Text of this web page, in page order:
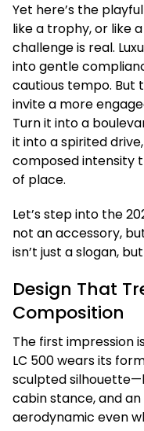
Yet here’s the
like a trophy, or like
challenge is real.
into gentle
cautious tempo. But
invite a more
Turn it into a
it into a spirited
composed intensity
of place.
Let’s step into the
not an accessory,
isn’t just a slogan,
Design That
Composition
The first impression
LC 500 wears its
sculpted
cabin stance, and
aerodynamic even